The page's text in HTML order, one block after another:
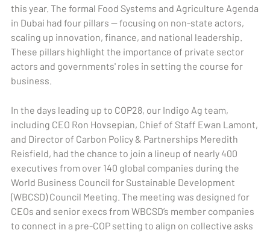
this year. The formal Food Systems and Agriculture Agenda
in Dubai had four pillars — focusing on non-state actors,
scaling up innovation, finance, and national leadership.
These pillars highlight the importance of private sector
actors and governments' roles in setting the course for
business.
In the days leading up to COP28, our Indigo Ag team,
including CEO Ron Hovsepian, Chief of Staff Ewan Lamont,
and Director of Carbon Policy & Partnerships Meredith
Reisfield, had the chance to join a lineup of nearly 400
executives from over 140 global companies during the
World Business Council for Sustainable Development
(WBCSD) Council Meeting. The meeting was designed for
CEOs and senior execs from WBCSD’s member companies
to connect in a pre-COP setting to align on collective asks